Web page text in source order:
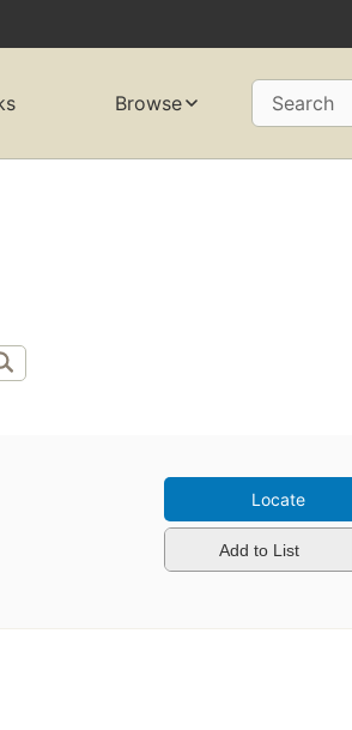
Browse Search
Locate
Add to List